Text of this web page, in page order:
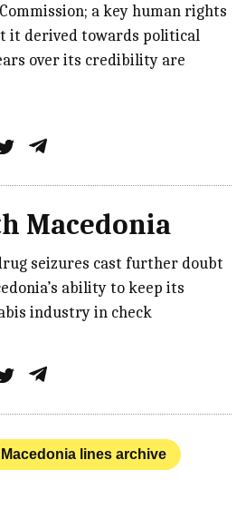
a key human rights
it derived towards political
over its credibility are
Macedonia
seizures cast further doubt
ability to keep its
industry in check
lines archive